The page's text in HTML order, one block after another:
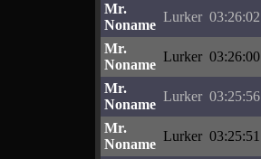
Mr.
Noname
Lurker 03:26:02
Mr.
Noname
Lurker 03:26:00
Mr.
Noname
Lurker 03:25:56
Mr.
Noname
Lurker 03:25:51